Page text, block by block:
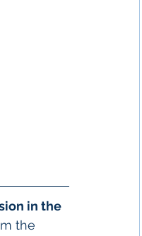
in the
the